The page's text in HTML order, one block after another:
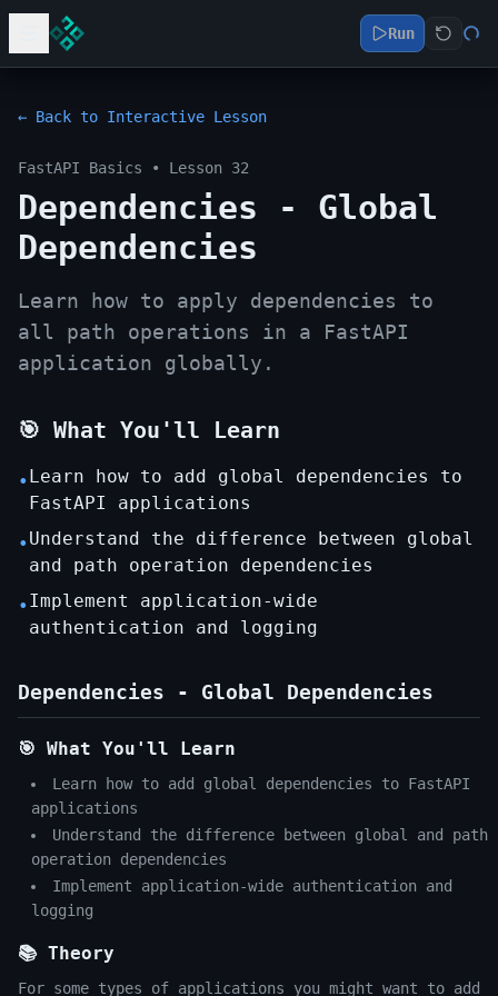
Run
← Back to Interactive Lesson
FastAPI Basics • Lesson 32
Dependencies - Global
Dependencies
Learn how to apply dependencies to
all path operations in a FastAPI
application globally.
🎯 What You'll Learn
• Learn how to add global dependencies to
FastAPI applications
• Understand the difference between global
and path operation dependencies
• Implement application-wide
authentication and logging
Dependencies - Global Dependencies
🎯 What You'll Learn
Learn how to add global dependencies to FastAPI
applications
Understand the difference between global and path
operation dependencies
Implement application-wide authentication and
logging
📚 Theory
For some types of applications you might want to add